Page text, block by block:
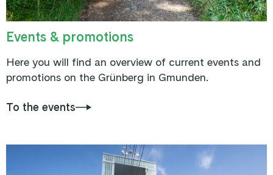
Events & promotions
Here you will find an overview of current events and
promotions on the Grünberg in Gmunden.
To the events